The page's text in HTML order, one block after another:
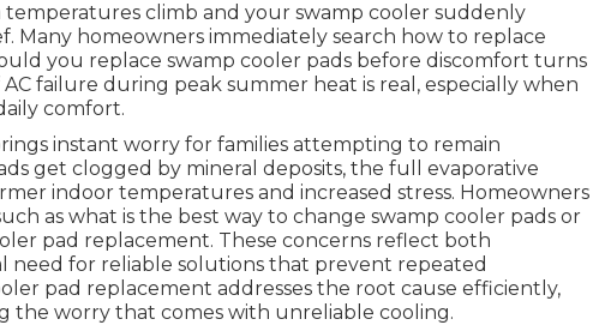
climb and your swamp cooler suddenly
Many homeowners immediately search how to replace
you replace swamp cooler pads before discomfort turns
failure during peak summer heat is real, especially when
comfort.
instant worry for families attempting to remain
get clogged by mineral deposits, the full evaporative
indoor temperatures and increased stress. Homeowners
as what is the best way to change swamp cooler pads or
pad replacement. These concerns reflect both
need for reliable solutions that prevent repeated
pad replacement addresses the root cause efficiently,
the worry that comes with unreliable cooling.